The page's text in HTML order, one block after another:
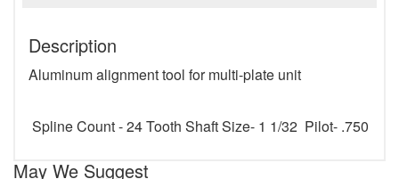
Description
Aluminum alignment tool for multi-plate unit
Spline Count - 24 Tooth Shaft Size- 1 1/32 Pilot- .750
May We Suggest